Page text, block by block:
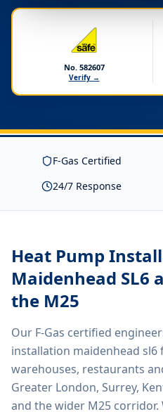
No. 582607
Verify →
F-Gas Certified
24/7 Response
Heat Pump
Maidenhead SL6
the M25
Our F-Gas certified
installation maidenhead sl6
warehouses, restaurants
Greater London, Surrey,
and the wider M25